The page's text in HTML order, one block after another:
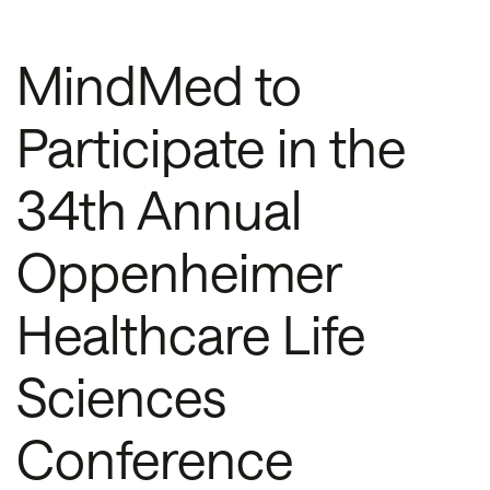
MindMed to
Participate in the
34th Annual
Oppenheimer
Healthcare Life
Sciences
Conference